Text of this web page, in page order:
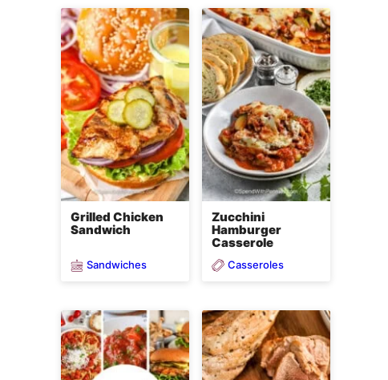
Grilled Chicken
Sandwich
Sandwiches
Zucchini
Hamburger
Casserole
Casseroles